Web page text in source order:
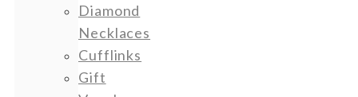
Diamond
Necklaces
Cufflinks
Gift